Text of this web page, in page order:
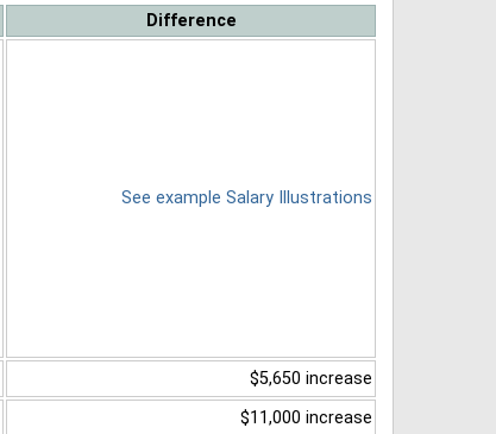
Difference
See example Salary Illustrations
$5,650 increase
$11,000 increase